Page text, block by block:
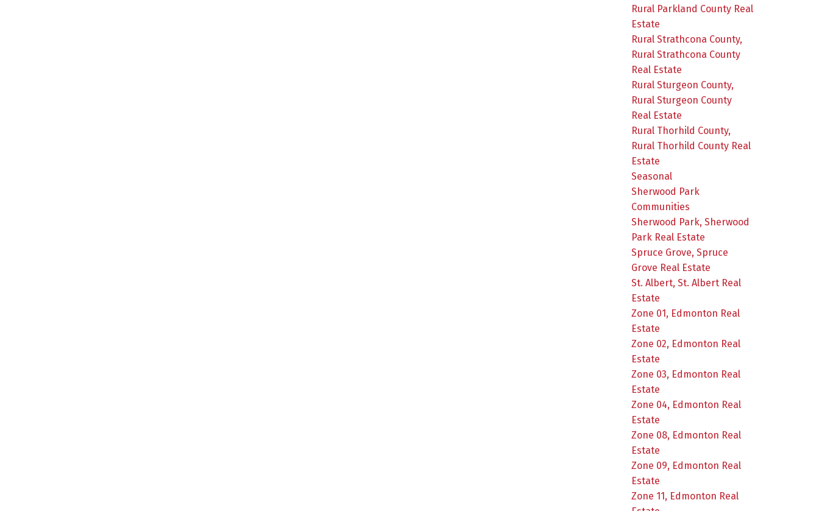
Rural Parkland County Real
Estate
Rural Strathcona County,
Rural Strathcona County
Real Estate
Rural Sturgeon County,
Rural Sturgeon County
Real Estate
Rural Thorhild County,
Rural Thorhild County Real
Estate
Seasonal
Sherwood Park
Communities
Sherwood Park, Sherwood
Park Real Estate
Spruce Grove, Spruce
Grove Real Estate
St. Albert, St. Albert Real
Estate
Zone 01, Edmonton Real
Estate
Zone 02, Edmonton Real
Estate
Zone 03, Edmonton Real
Estate
Zone 04, Edmonton Real
Estate
Zone 08, Edmonton Real
Estate
Zone 09, Edmonton Real
Estate
Zone 11, Edmonton Real